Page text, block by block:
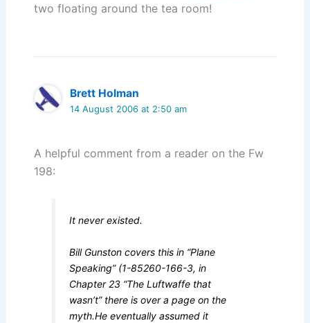
two floating around the tea room!
Brett Holman
14 August 2006 at 2:50 am
A helpful comment from a reader on the Fw
198:
It never existed.
Bill Gunston covers this in “Plane
Speaking” (1-85260-166-3, in
Chapter 23 “The Luftwaffe that
wasn’t” there is over a page on the
myth.He eventually assumed it